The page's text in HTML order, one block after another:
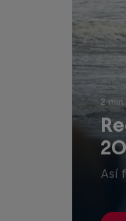
2 min
Así